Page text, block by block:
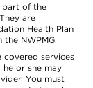
part of the
are
Health Plan
NWPMG.
covered services
he or she may
You must